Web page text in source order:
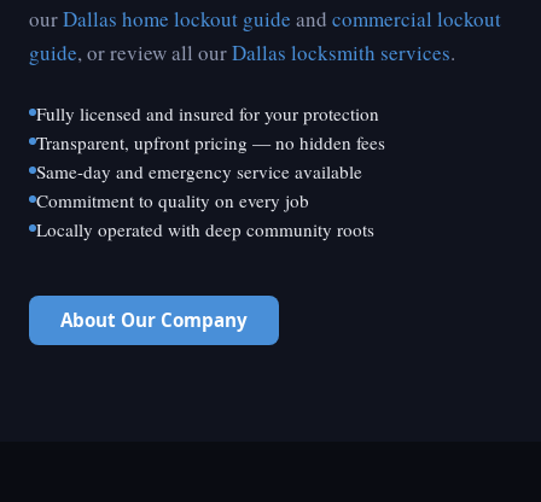
ourDallas home lockout guide and commercial lockout
guide, or review all ourDallas locksmith services.
Fully licensed and insured for your protection
Transparent, upfront pricing — no hidden fees
Same-day and emergency service available
Commitment to quality on every job
Locally operated with deep community roots
About Our Company